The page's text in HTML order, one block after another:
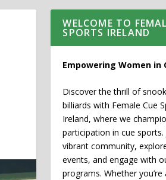
WELCOME TO
SPORTS IRELAND
Empowering Women in
Discover the thrill of
billiards with Female Cue
Ireland, where we
participation in cue sports.
vibrant community,
events, and engage with
programs. Whether you’re